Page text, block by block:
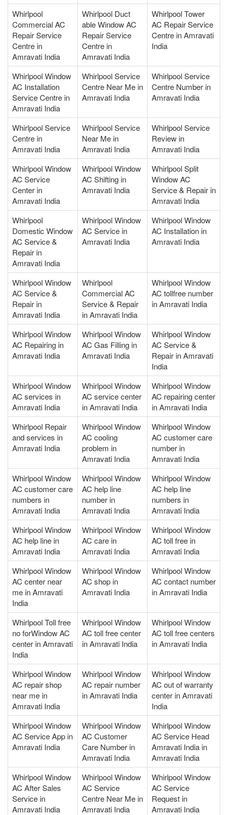
Whirlpool
Commercial AC
Repair Service
Centre in
Amravati India
Whirlpool Duct
able Window AC
Repair Service
Centre in
Amravati India
Whirlpool Tower
AC Repair Service
Centre in Amravati
India
Whirlpool Window
AC Installation
Service Centre in
Amravati India
Whirlpool Service
Centre Near Me in
Amravati India
Whirlpool Service
Centre Number in
Amravati India
Whirlpool Service
Centre in
Amravati India
Whirlpool Service
Near Me in
Amravati India
Whirlpool Service
Review in
Amravati India
Whirlpool Window
AC Service
Center in
Amravati India
Whirlpool Window
AC Shifting in
Amravati India
Whirlpool Split
Window AC
Service & Repair in
Amravati India
Whirlpool
Domestic Window
AC Service &
Repair in
Amravati India
Whirlpool Window
AC Service in
Amravati India
Whirlpool Window
AC Installation in
Amravati India
Whirlpool Window
AC Service &
Repair in
Amravati India
Whirlpool
Commercial AC
Service & Repair
in Amravati India
Whirlpool Window
AC tollfree number
in Amravati India
Whirlpool Window
AC Repairing in
Amravati India
Whirlpool Window
AC Gas Filling in
Amravati India
Whirlpool Window
AC Service &
Repair in Amravati
India
Whirlpool Window
AC services in
Amravati India
Whirlpool Window
AC service center
in Amravati India
Whirlpool Window
AC repairing center
in Amravati India
Whirlpool Repair
and services in
Amravati India
Whirlpool Window
AC cooling
problem in
Amravati India
Whirlpool Window
AC customer care
number in
Amravati India
Whirlpool Window
AC customer care
numbers in
Amravati India
Whirlpool Window
AC help line
number in
Amravati India
Whirlpool Window
AC help line
numbers in
Amravati India
Whirlpool Window
AC help line in
Amravati India
Whirlpool Window
AC care in
Amravati India
Whirlpool Window
AC toll free in
Amravati India
Whirlpool Window
AC center near
me in Amravati
India
Whirlpool Window
AC shop in
Amravati India
Whirlpool Window
AC contact number
in Amravati India
Whirlpool Toll free
no forWindow AC
center in Amravati
India
Whirlpool Window
AC toll free center
in Amravati India
Whirlpool Window
AC toll free centers
in Amravati India
Whirlpool Window
AC repair shop
near me in
Amravati India
Whirlpool Window
AC repair number
in Amravati India
Whirlpool Window
AC out of warranty
center in Amravati
India
Whirlpool Window
AC Service App in
Amravati India
Whirlpool Window
AC Customer
Care Number in
Amravati India
Whirlpool Window
AC Service Head
Amravati India in
Amravati India
Whirlpool Window
AC After Sales
Service in
Amravati India
Whirlpool Window
AC Service
Centre Near Me in
Amravati India
Whirlpool Window
AC Service
Request in
Amravati India